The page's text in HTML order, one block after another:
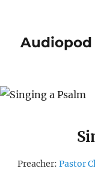
Audiopod
Preacher: Pastor